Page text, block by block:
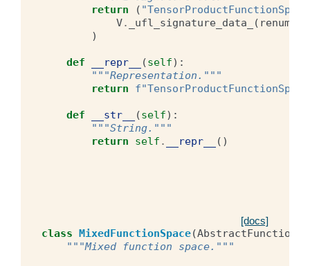
return
(
V. _ufl_signature_data_ (
)
def __repr__ (self):
"""Representation."""
return
f
def __str__ (self):
"""String."""
return
self . __repr__ ()
[docs]
class MixedFunctionSpace(
"""Mixed function space."""